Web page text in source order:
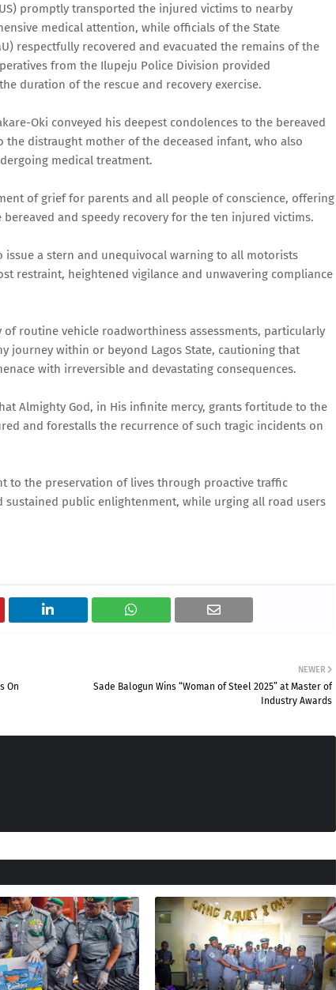
promptly transported the injured victims to nearby
medical attention, while officials of the State
respectfully recovered and evacuated the remains of the
from the Ilupeju Police Division provided
duration of the rescue and recovery exercise.
Oki conveyed his deepest condolences to the bereaved
distraught mother of the deceased infant, who also
medical treatment.
of grief for parents and all people of conscience, offering
and speedy recovery for the ten injured victims.
issue a stern and unequivocal warning to all motorists
restraint, heightened vigilance and unwavering compliance
routine vehicle roadworthiness assessments, particularly
journey within or beyond Lagos State, cautioning that
with irreversible and devastating consequences.
Almighty God, in His infinite mercy, grants fortitude to the
and forestalls the recurrence of such tragic incidents on
to the preservation of lives through proactive traffic
sustained public enlightenment, while urging all road users
NEWER
Sade Balogun Wins “Woman of Steel 2025” at Master of
Industry Awards
On